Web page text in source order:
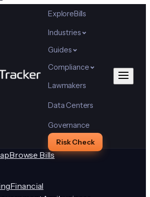
ExploreBills
Industries
Guides
Compliance
Lawmakers
Data Centers
Governance
Risk Check
Browse Bills
Financial